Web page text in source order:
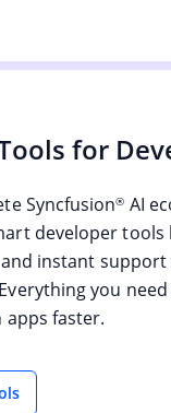
for
Syncfusion® AI
developer tools
instant
you
faster.